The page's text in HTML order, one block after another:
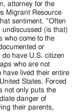
attorney for the
Migrant Resource
sentiment. “Often
undiscussed (is that)
who come to the
or
do have U.S. citizen
who are not
have lived their entire
States. Forced
not only puts the
danger of
their parents,